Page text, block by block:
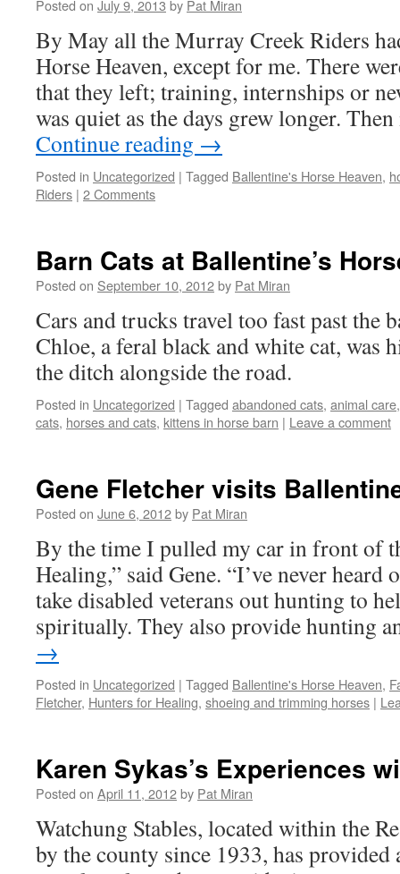
Posted on July 9, 2013 by Pat Miran
By May all the Murray Creek Riders
Horse Heaven, except for me. There
that they left; training, internships or
was quiet as the days grew longer.
Continue reading →
Posted in Uncategorized | Tagged Ballentine's Horse Heaven,
Riders | 2 Comments
Barn Cats at Ballentine’s
Posted on September 10, 2012by Pat Miran
Cars and trucks travel too fast past the
Chloe, a feral black and white cat, was
the ditch alongside the road.
Posted in Uncategorized | Tagged abandoned cats, animal care
cats, horses and cats, kittens in horse barn | Leave a comment
Gene Fletcher visits
Posted on June 6, 2012by Pat Miran
By the time I pulled my car in front of
Healing,” said Gene. “I’ve never heard
take disabled veterans out hunting to
spiritually. They also provide hunting
→
Posted in Uncategorized | Tagged Ballentine's Horse Heaven,
Fletcher, Hunters for Healing, shoeing and trimming horses |
Karen Sykas’s Experiences
Posted on April 11, 2012by Pat Miran
Watchung Stables, located within the
by the county since 1933, has